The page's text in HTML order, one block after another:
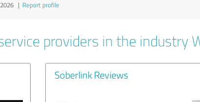
| Report profile
providers in the industry
Soberlink Reviews